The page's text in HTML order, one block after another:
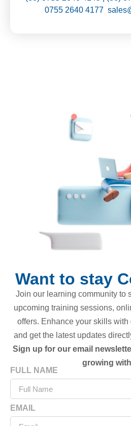
0755 2640 4177
Want to stay
Join our learning community to
upcoming training sessions,
offers. Enhance your skills
and get the latest updates
Sign up for our email
growing
FULL NAME
EMAIL